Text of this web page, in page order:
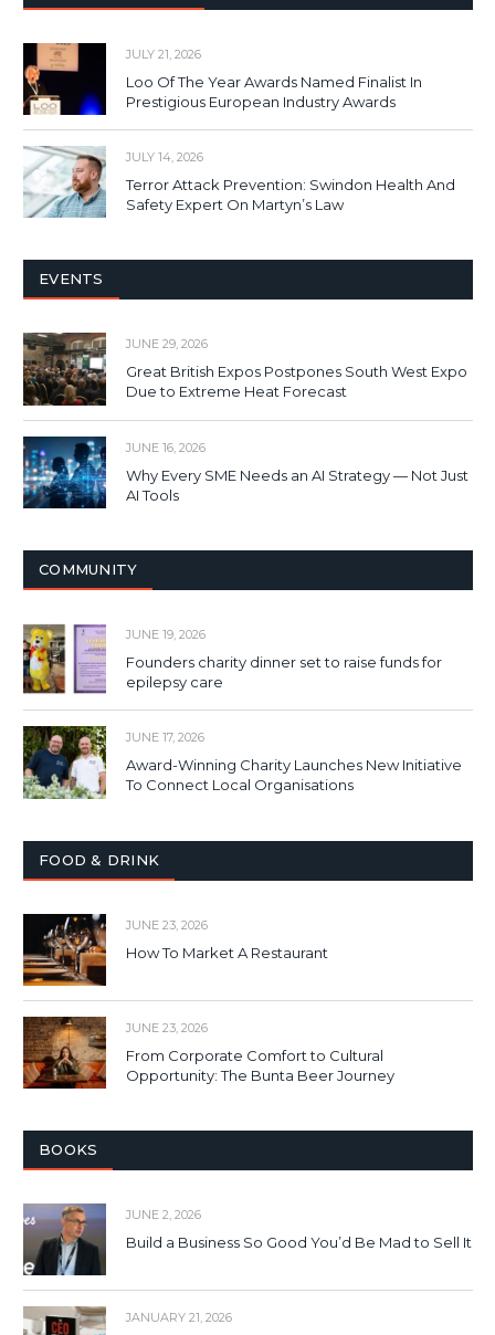
JULY 21, 2026
Loo Of The Year Awards Named Finalist In
Prestigious European Industry Awards
JULY 14, 2026
Terror Attack Prevention: Swindon Health And
Safety Expert On Martyn’s Law
EVENTS
JUNE 29, 2026
Great British Expos Postpones South West Expo
Due to Extreme Heat Forecast
JUNE 16, 2026
Why Every SME Needs an AI Strategy — Not Just
AI Tools
COMMUNITY
JUNE 19, 2026
Founders charity dinner set to raise funds for
epilepsy care
JUNE 17, 2026
Award-Winning Charity Launches New Initiative
To Connect Local Organisations
FOOD & DRINK
JUNE 23, 2026
How To Market A Restaurant
JUNE 23, 2026
From Corporate Comfort to Cultural
Opportunity: The Bunta Beer Journey
BOOKS
JUNE 2, 2026
Build a Business So Good You’d Be Mad to Sell It
JANUARY 21, 2026